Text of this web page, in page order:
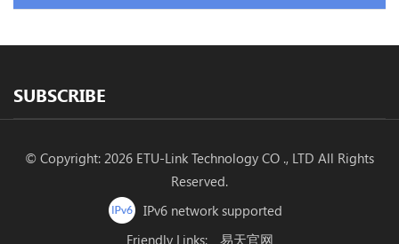
SUBSCRIBE
© Copyright: 2026 ETU-Link Technology CO ., LTD All Rights
Reserved.
IPv6 network supported
Friendly Links:
易天官网